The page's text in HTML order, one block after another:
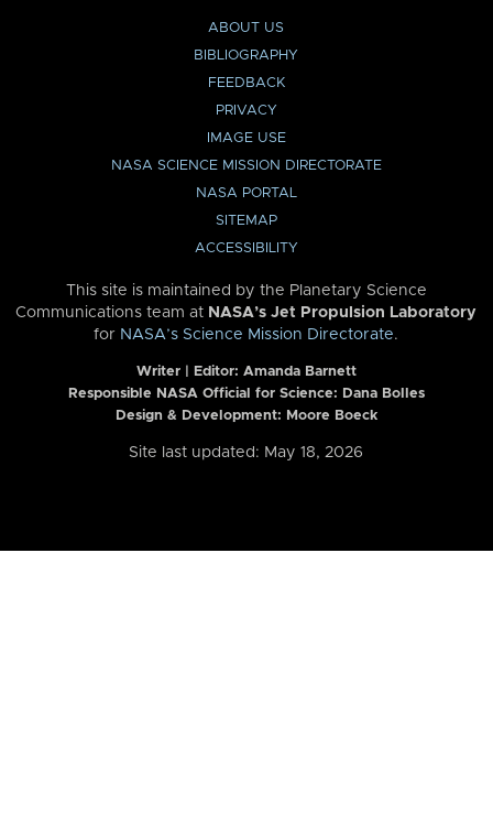
ABOUT US
BIBLIOGRAPHY
FEEDBACK
PRIVACY
IMAGE USE
NASA SCIENCE MISSION DIRECTORATE
NASA PORTAL
SITEMAP
ACCESSIBILITY
This site is maintained by the Planetary Science
Communications team at NASA’s Jet Propulsion Laboratory
for NASA’s Science Mission Directorate.
Writer | Editor: Amanda Barnett
Responsible NASA Official for Science: Dana Bolles
Design & Development: Moore Boeck
Site last updated: May 18, 2026